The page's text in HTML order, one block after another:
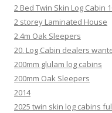
2 Bed Twin Skin Log Cabin
2 storey Laminated House
2.4m Oak Sleepers
20. Log Cabin dealers
200mm glulam log cabins
200mm Oak Sleepers
2014
2025 twin skin log cabins